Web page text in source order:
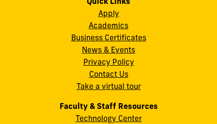
cobquestions@fiu.edu
Instagram
Apply
Academics
Business Certificates
News & Events
Privacy Policy
Contact Us
Take a virtual tour
Faculty & Staff Resources
Technology Center